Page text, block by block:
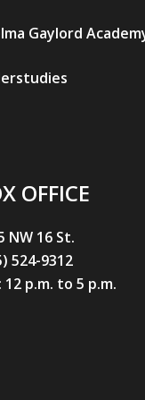
Gaylord
OFFICE
NW 16 St.
524-9312
12 p.m. to 5 p.m.